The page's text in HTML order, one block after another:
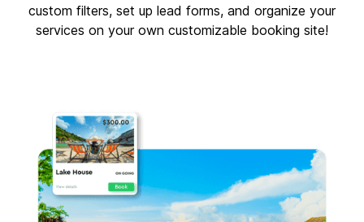
custom filters, set up lead forms, and organize your
services on your own customizable booking site!